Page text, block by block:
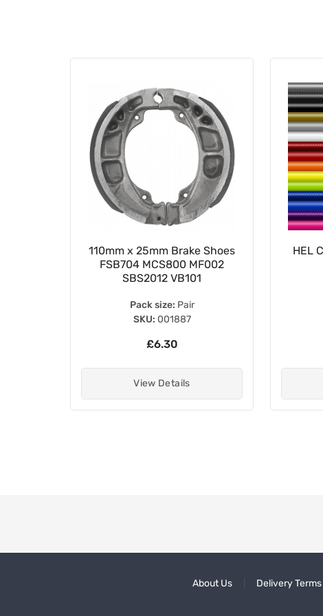
110mm x 25mm Brake Shoes
FSB704 MCS800 MF002
SBS2012 VB101
Pack size: Pair
SKU: 001887
£6.30
View Details
HEL
About Us Delivery Terms